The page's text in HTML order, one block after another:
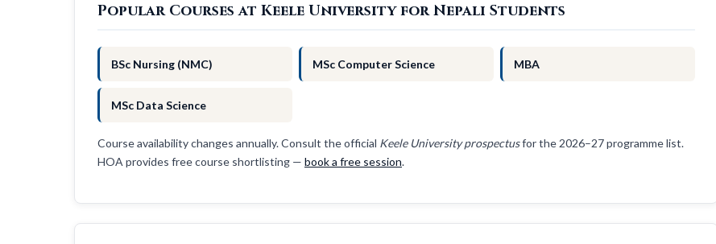
Popular Courses at Keele University for Nepali Students
BSc Nursing (NMC) MSc Computer Science MBA
MSc Data Science
Course availability changes annually. Consult the official Keele University prospectusfor the 2026–27 programme list.
HOA provides free course shortlisting — book a free session.